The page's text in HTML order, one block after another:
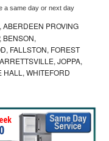
a same day or next day
ABERDEEN PROVING
BENSON,
FALLSTON, FOREST
JOPPA,
HALL, WHITEFORD